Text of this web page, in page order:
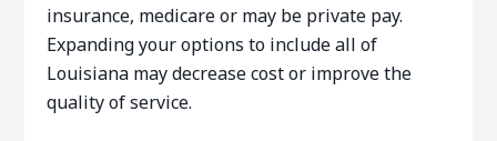
insurance, medicare or may be private pay.
Expanding your options to include all of
Louisiana may decrease cost or improve the
quality of service.